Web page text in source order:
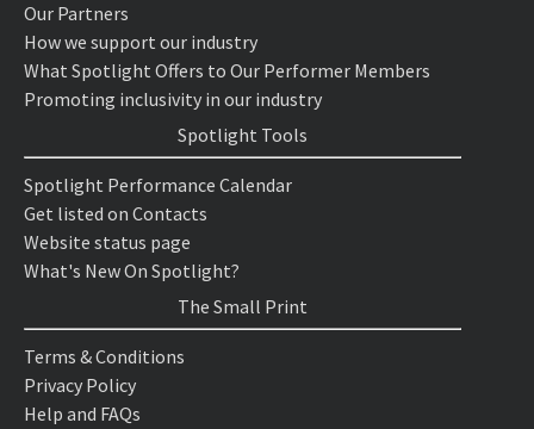
Our Partners
How we support our industry
What Spotlight Offers to Our Performer Members
Promoting inclusivity in our industry
Spotlight Tools
Spotlight Performance Calendar
Get listed on Contacts
Website status page
What's New On Spotlight?
The Small Print
Terms & Conditions
Privacy Policy
Help and FAQs